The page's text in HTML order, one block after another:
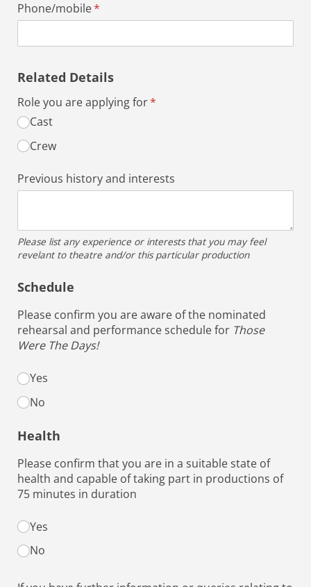
Phone/​mobile*
(required)
Related Details
Role you are applying for*
(required)
Cast
Crew
Previous history and interests
Please list any experience or interests that you may feel
revelant to theatre and/or this particular production
Schedule
Please confirm you are aware of the nominated
rehearsal and performance schedule for Those
Were The Days!
Schedule options
Yes
No
Health
Please confirm that you are in a suitable state of
health and capable of taking part in productions of
75 minutes in duration
Health options
Yes
No